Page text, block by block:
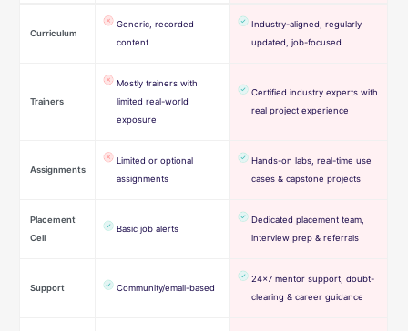
Curriculum
Generic, recorded
content
Industry-aligned, regularly
updated, job-focused
Trainers
Mostly trainers with
limited real-world
exposure
Certified industry experts with
real project experience
Assignments
Limited or optional
assignments
Hands-on labs, real-time use
cases & capstone projects
Placement
Cell
Basic job alerts
Dedicated placement team,
interview prep & referrals
Support Community/email-based
24×7 mentor support, doubt-
clearing & career guidance